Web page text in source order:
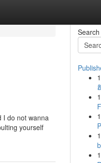
I do not wanna
yourself
Search
1
1
1
1
1